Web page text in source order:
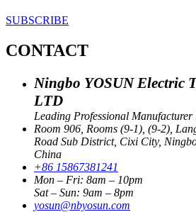
SUBSCRIBE
CONTACT
Ningbo YOSUN Electric
LTD
Leading Professional
Room 906, Rooms (9-1), (9-2),
Road Sub District, Cixi City,
China
+86 15867381241
Mon – Fri: 8am – 10pm
Sat – Sun: 9am – 8pm
yosun@nbyosun.com